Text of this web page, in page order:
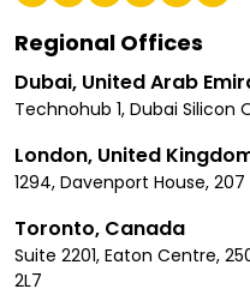
Regional Offices
Dubai, United Arab
Technohub 1, Dubai Silicon
London, United
1294, Davenport House, 207
Toronto, Canada
Suite 2201, Eaton Centre,
2L7